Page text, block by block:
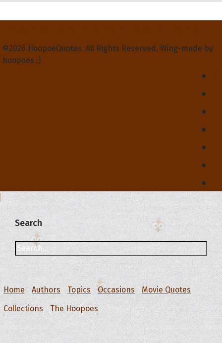
©2026 HoopoeQuotes. All Rights Reserved. Wing-made by
hoopoes :)
Search
Home Authors Topics Occasions
Movie Quotes
Collections
The Hoopoes